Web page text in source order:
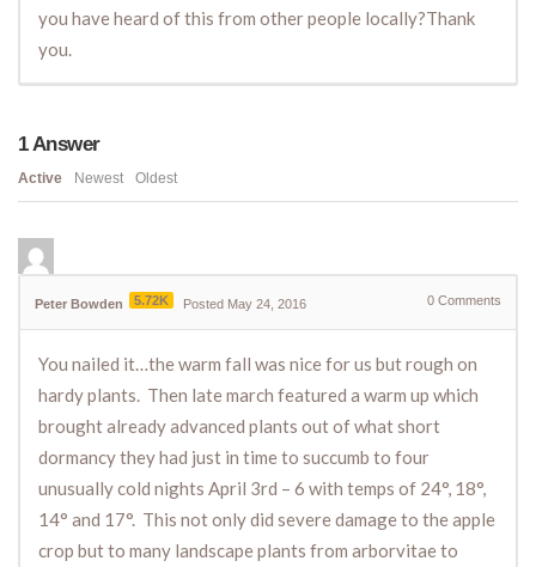
you have heard of this from other people locally?Thank
you.
1Answer
Active Newest Oldest
Peter Bowden 5.72K Posted May 24, 2016 0 Comments
You nailed it…the warm fall was nice for us but rough on
hardy plants. Then late march featured a warm up which
brought already advanced plants out of what short
dormancy they had just in time to succumb to four
unusually cold nights April 3rd – 6 with temps of 24°, 18°,
14° and 17°. This not only did severe damage to the apple
crop but to many landscape plants from arborvitae to